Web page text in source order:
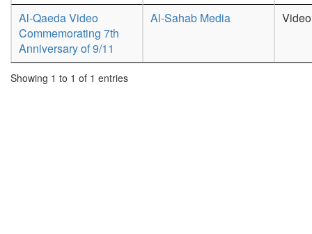
Al-Qaeda Video
Commemorating 7th
Anniversary of 9/11
Al-Sahab Media Video
Showing 1 to 1 of 1 entries